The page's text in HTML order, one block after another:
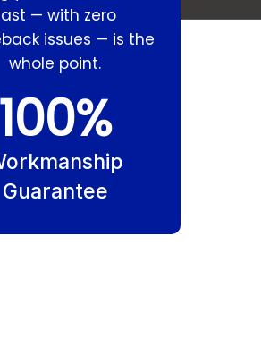
Cleaning
Southport
— with zero
issues — is the
whole point.
100%
Guarantee